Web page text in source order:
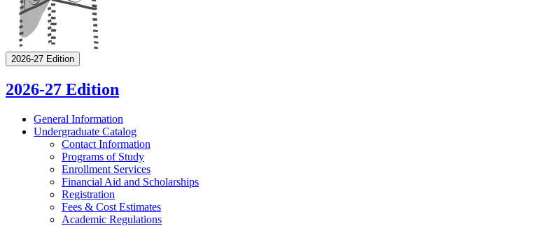
2026-27 Edition
2026-27 Edition
General Information
Undergraduate Catalog
Contact Information
Programs of Study
Enrollment Services
Financial Aid and Scholarships
Registration
Fees &​ Cost Estimates
Academic Regulations